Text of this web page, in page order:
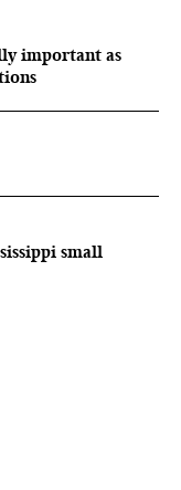
important as
small